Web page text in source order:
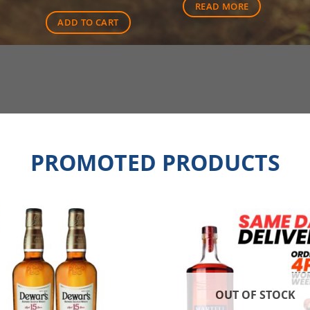
ADD TO CART
READ MORE
PROMOTED PRODUCTS
OUT OF STOCK